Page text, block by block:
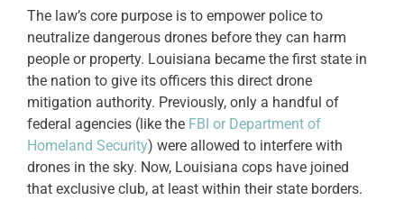
The law’s core purpose is to empower police to
neutralize dangerous drones before they can harm
people or property. Louisiana became the first state in
the nation to give its officers this direct drone
mitigation authority. Previously, only a handful of
federal agencies (like the FBI or Department of
Homeland Security) were allowed to interfere with
drones in the sky. Now, Louisiana cops have joined
that exclusive club, at least within their state borders.